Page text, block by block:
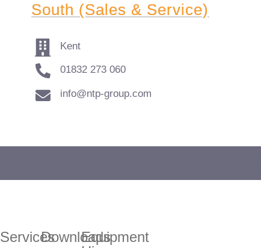
South (Sales & Service)
Kent
01832 273 060
info@ntp-group.com
ServicesDownloadsEquipment